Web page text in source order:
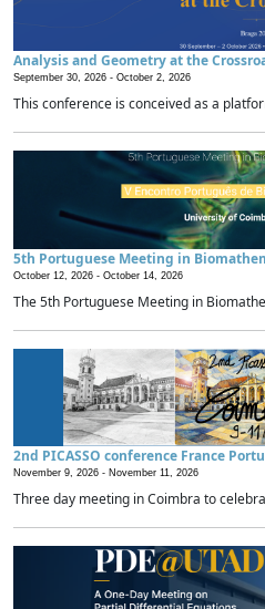
Analysis and Geometry at the
September 30, 2026 - October 2, 2026
This conference is conceived as a
5th Portuguese Meeting in
October 12, 2026 - October 14, 2026
The 5th Portuguese Meeting in
2nd PICASSO conference France
November 9, 2026 - November 11, 2026
Three day meeting in Coimbra to